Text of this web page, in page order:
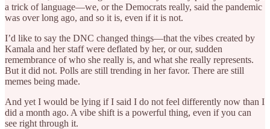
a trick of language—we, or the Democrats really, said the pandemic
was over long ago, and so it is, even if it is not.
I’d like to say the DNC changed things—that the vibes created by
Kamala and her staff were deflated by her, or our, sudden
remembrance of who she really is, and what she really represents.
But it did not. Polls are still trending in her favor. There are still
memes being made.
And yet I would be lying if I said I do not feel differently now than I
did a month ago. A vibe shift is a powerful thing, even if you can
see right through it.